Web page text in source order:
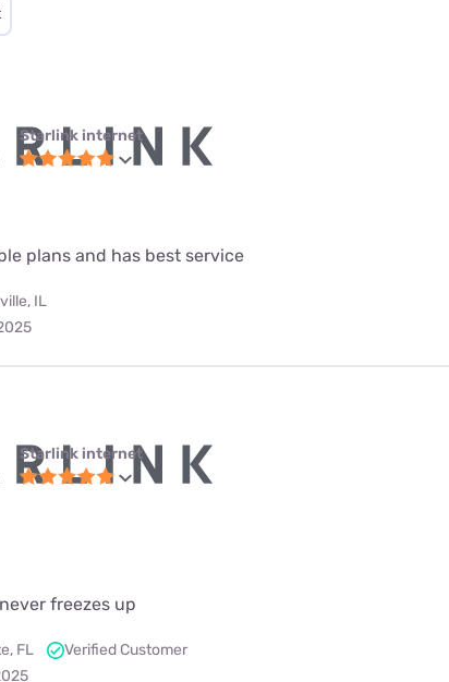
Starlink internet
plans and has best service
IL
Starlink internet
freezes up
FL
Verified Customer